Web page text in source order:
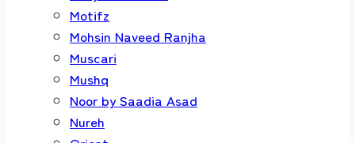
Motifz
Mohsin Naveed Ranjha
Muscari
Mushq
Noor by Saadia Asad
Nureh